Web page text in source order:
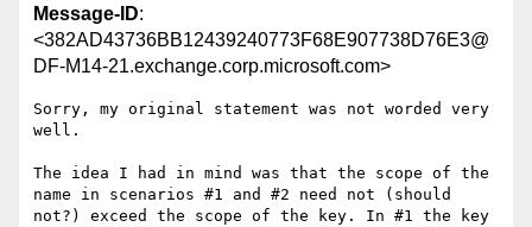
Message-ID:
<382AD43736BB12439240773F68E907738D76E3@
DF-M14-21.exchange.corp.microsoft.com>
Sorry, my original statement was not worded very
well.
The idea I had in mind was that the scope of the
name in scenarios #1 and #2 need not (should
not?) exceed the scope of the key. In #1 the key